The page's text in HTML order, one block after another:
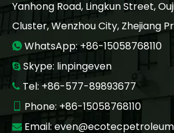
Yanhong Road, Lingkun Street,
Cluster, Wenzhou City, Zhejiang
 WhatsApp: +86-15058768110
 Skype: linpingeven
 Tel: +86-577-89893677
Phone: +86-15058768110
 Email: